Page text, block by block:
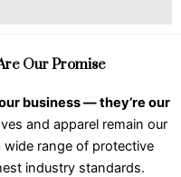
Our Promise
business — they’re our
and apparel remain our
range of protective
industry standards.